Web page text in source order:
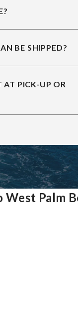
BE SHIPPED?
AT PICK-UP OR
Palm